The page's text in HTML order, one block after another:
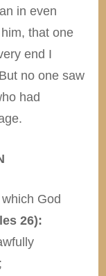
in even
that one
end I
no one saw
had
God
26):